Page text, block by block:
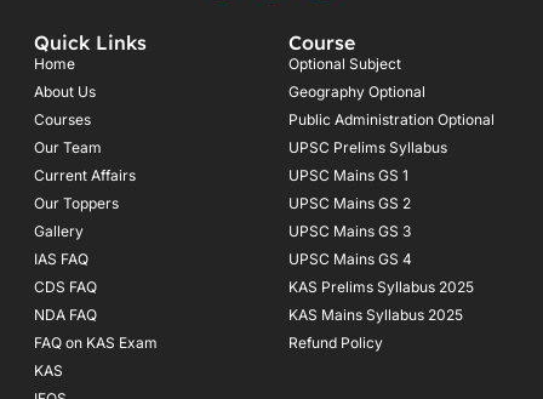
u
b
e
Quick Links
Home
About Us
Courses
Our Team
Current Affairs
Our Toppers
Gallery
IAS FAQ
CDS FAQ
NDA FAQ
FAQ on KAS Exam
KAS
Course
Optional Subject
Geography Optional
Public Administration Optional
UPSC Prelims Syllabus
UPSC Mains GS 1
UPSC Mains GS 2
UPSC Mains GS 3
UPSC Mains GS 4
KAS Prelims Syllabus 2025
KAS Mains Syllabus 2025
Refund Policy